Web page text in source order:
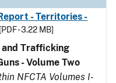
- Territories -
[PDF - 3.22 MB]
and Trafficking
- Volume Two
NFCTA Volumes I-